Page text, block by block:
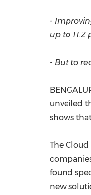
-
up to 11.2
- But to
unveiled
shows
The Cloud
companies
found
new